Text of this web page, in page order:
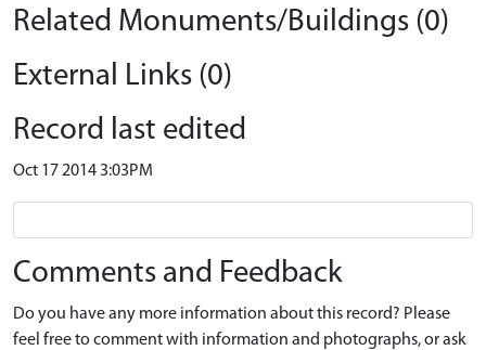
Related Monuments/Buildings (0)
External Links (0)
Record last edited
Oct 17 2014 3:03PM
Comments and Feedback
Do you have any more information about this record? Please
feel free to comment with information and photographs, or ask